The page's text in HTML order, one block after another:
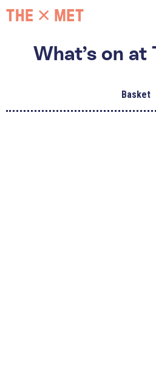
What’s on at
Basket